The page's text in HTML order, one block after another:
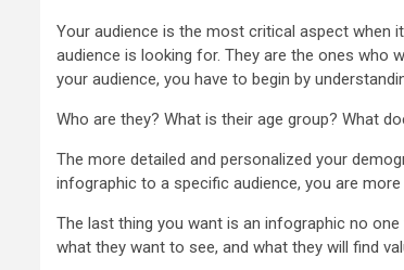
Your audience is the most critical aspect when
audience is looking for. They are the ones who
your audience, you have to begin by
Who are they? What is their age group? What
The more detailed and personalized your
infographic to a specific audience, you are
The last thing you want is an infographic no
what they want to see, and what they will find